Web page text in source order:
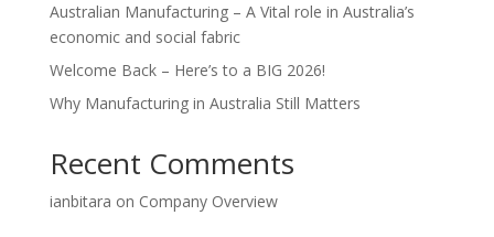
Australian Manufacturing – A Vital role in Australia’s
economic and social fabric
Welcome Back – Here’s to a BIG 2026!
Why Manufacturing in Australia Still Matters
Recent Comments
ianbitara on Company Overview